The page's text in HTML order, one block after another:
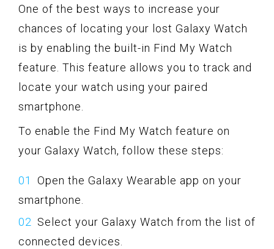
One of the best ways to increase your
chances of locating your lost Galaxy Watch
is by enabling the built-in Find My Watch
feature. This feature allows you to track and
locate your watch using your paired
smartphone.
To enable the Find My Watch feature on
your Galaxy Watch, follow these steps:
Open the Galaxy Wearable app on your
smartphone.
Select your Galaxy Watch from the list of
connected devices.